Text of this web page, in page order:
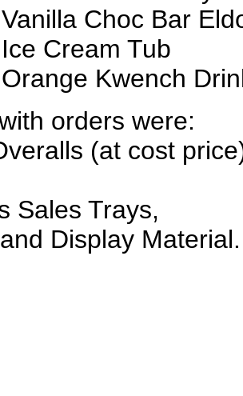
Choc Bar
Cream Tub
Kwench
orders were:
(at cost
Sales Trays,
Display Material.